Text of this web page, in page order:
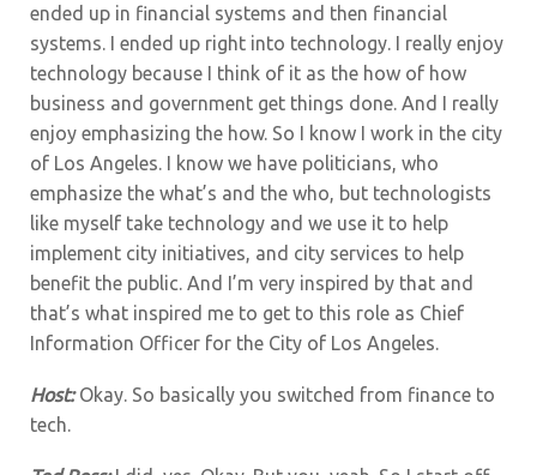
ended up in financial systems and then financial
systems. I ended up right into technology. I really enjoy
technology because I think of it as the how of how
business and government get things done. And I really
enjoy emphasizing the how. So I know I work in the city
of Los Angeles. I know we have politicians, who
emphasize the what’s and the who, but technologists
like myself take technology and we use it to help
implement city initiatives, and city services to help
benefit the public. And I’m very inspired by that and
that’s what inspired me to get to this role as Chief
Information Officer for the City of Los Angeles.
Host:Okay. So basically you switched from finance to
tech.